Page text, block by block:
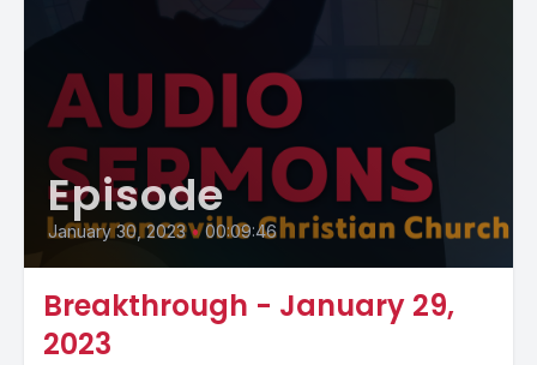
Episode
January 30, 2023 • 00:09:46
Breakthrough - January 29,
2023